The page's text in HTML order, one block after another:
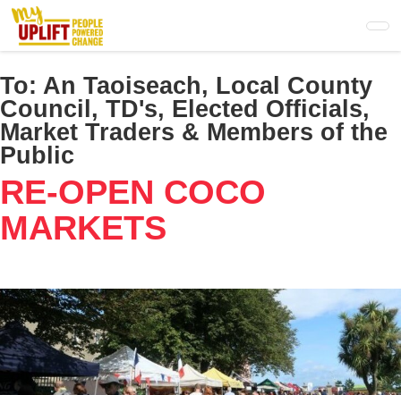
Skip
main
content
To: An Taoiseach, Local County
Council, TD's, Elected Officials,
Market Traders & Members of the
Public
RE-OPEN COCO
MARKETS